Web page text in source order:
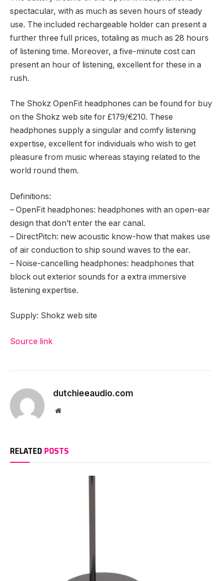
spectacular, with as much as seven hours of steady
use. The included rechargeable holder can present a
further three full prices, totaling as much as 28 hours
of listening time. Moreover, a five-minute cost can
present an hour of listening, excellent for these in a
rush.
The Shokz OpenFit headphones can be found for buy
on the Shokz web site for £179/€210. These
headphones supply a singular and comfy listening
expertise, excellent for individuals who wish to get
pleasure from music whereas staying related to the
world round them.
Definitions:
– OpenFit headphones: headphones with an open-ear
design that don’t enter the ear canal.
– DirectPitch: new acoustic know-how that makes use
of air conduction to ship sound waves to the ear.
– Noise-cancelling headphones: headphones that
block out exterior sounds for a extra immersive
listening expertise.
Supply: Shokz web site
Source link
dutchieeaudio.com
Website
RELATED POSTS